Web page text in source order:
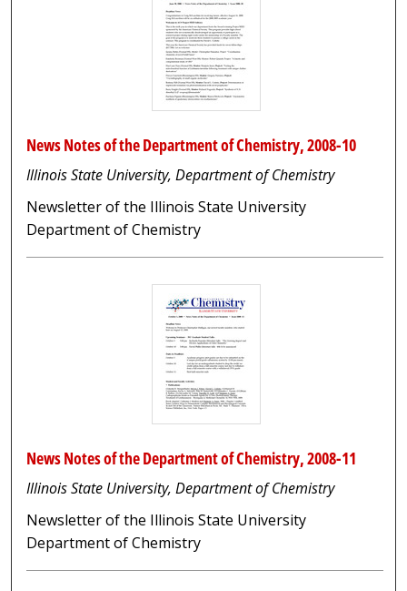
News Notes of the Department of Chemistry, 2008-10
Illinois State University, Department of Chemistry
Newsletter of the Illinois State University
Department of Chemistry
News Notes of the Department of Chemistry, 2008-11
Illinois State University, Department of Chemistry
Newsletter of the Illinois State University
Department of Chemistry